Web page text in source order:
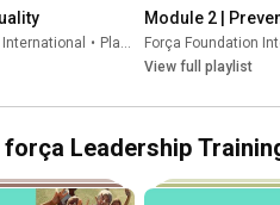
• Playlist
Module 2 |
Força Foundation
View full playlist
Leadership